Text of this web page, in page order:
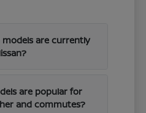
models are currently
are popular for
and commutes?